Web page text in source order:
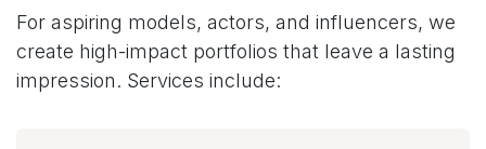
For aspiring models, actors, and influencers, we
create high-impact portfolios that leave a lasting
impression. Services include: